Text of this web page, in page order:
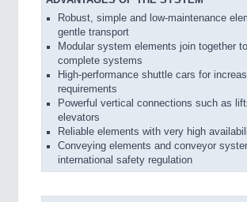
Robust, simple and low-maintenance
gentle transport
Modular system elements join together
complete systems
High-performance shuttle cars for
requirements
Powerful vertical connections such as
elevators
Reliable elements with very high
Conveying elements and conveyor
international safety regulation